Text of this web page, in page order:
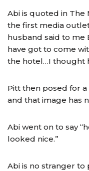
Abi is quoted in The
the first media
husband said to me
have got to come
the hotel…I thought
Pitt then posed for
and that image has
Abi went on to say
looked nice.”
Abi is no stranger to